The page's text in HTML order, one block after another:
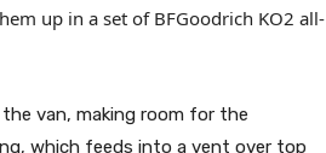
up in a set of BFGoodrich KO2 all-
van, making room for the
which feeds into a vent over top